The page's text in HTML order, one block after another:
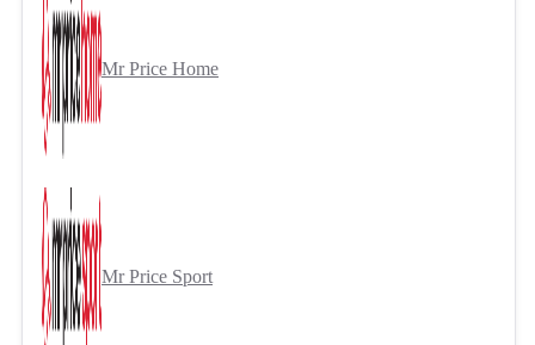
Mr Price Home
Mr Price Sport